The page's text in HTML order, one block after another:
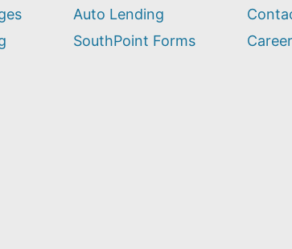
Auto Lending
SouthPoint Forms